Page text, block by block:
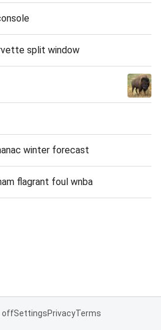
split window
winter forecast
flagrant foul wnba
offSettingsPrivacyTerms